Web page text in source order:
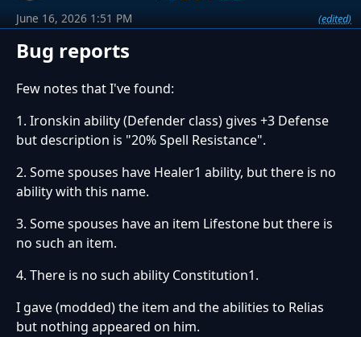
Bug reports
June 16, 2026 1:51 PM (edited)
Few notes that I've found:
1. Ironskin ability (Defender class) gives +3 Defense
but description is "20% Spell Resistance".
2. Some spouses have Healer1 ability, but there is no
ability with this name.
3. Some spouses have an item Lifestone but there is
no such an item.
4. There is no such ability Constitution1.
I gave (modded) the item and the abilities to Relias
but nothing appeared on him.